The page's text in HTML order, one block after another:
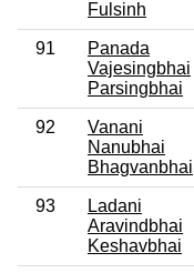
Fulsinh
91
Panada
Vajesingbhai
Parsingbhai
92
Vanani
Nanubhai
Bhagvanbhai
93
Ladani
Aravindbhai
Keshavbhai